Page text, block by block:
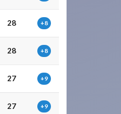
28 +8
28 +8
27 +9
27 +9